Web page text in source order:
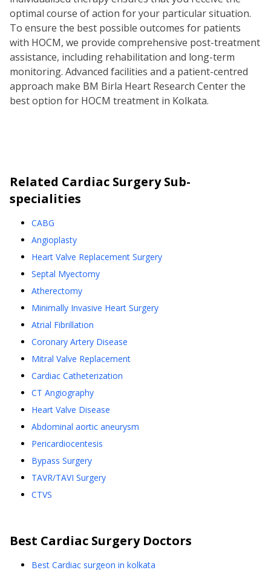
optimal course of action for your particular situation.
To ensure the best possible outcomes for patients
with HOCM, we provide comprehensive post-treatment
assistance, including rehabilitation and long-term
monitoring. Advanced facilities and a patient-centred
approach make BM Birla Heart Research Center the
best option for HOCM treatment in Kolkata.
Related Cardiac SurgerySub-
specialities
CABG
Angioplasty
Heart Valve Replacement Surgery
Septal Myectomy
Atherectomy
Minimally Invasive Heart Surgery
Atrial Fibrillation
Coronary Artery Disease
Mitral Valve Replacement
Cardiac Catheterization
CT Angiography
Heart Valve Disease
Abdominal aortic aneurysm
Pericardiocentesis
Bypass Surgery
TAVR/TAVI Surgery
CTVS
Best Cardiac SurgeryDoctors
Best Cardiac surgeon in kolkata